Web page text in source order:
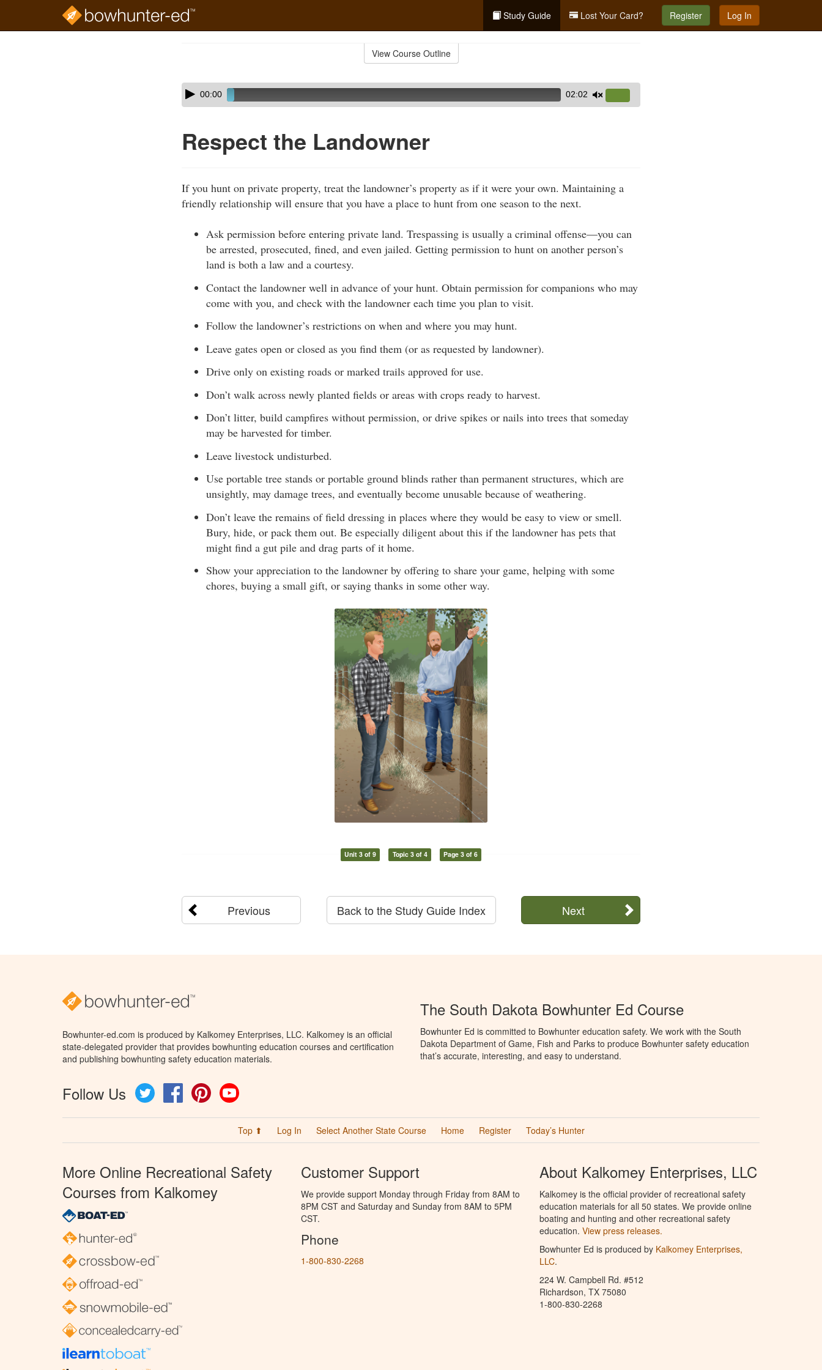
Study Guide Lost Your Card? Register Log In
View Course Outline
Skip
audio
Audio
Player00:00 02:02
Up/Down
or
Respect the Landowner
If you hunt on private property, treat the landowner’s property as if it were your own. Maintaining a
friendly relationship will ensure that you have a place to hunt from one season to the next.
Ask permission before entering private land. Trespassing is usually a criminal offense—you can
be arrested, prosecuted, fined, and even jailed. Getting permission to hunt on another person’s
land is both a law and a courtesy.
Contact the landowner well in advance of your hunt. Obtain permission for companions who may
come with you, and check with the landowner each time you plan to visit.
Follow the landowner’s restrictions on when and where you may hunt.
Leave gates open or closed as you find them (or as requested by landowner).
Drive only on existing roads or marked trails approved for use.
Don’t walk across newly planted fields or areas with crops ready to harvest.
Don’t litter, build campfires without permission, or drive spikes or nails into trees that someday
may be harvested for timber.
Leave livestock undisturbed.
Use portable tree stands or portable ground blinds rather than permanent structures, which are
unsightly, may damage trees, and eventually become unusable because of weathering.
Don’t leave the remains of field dressing in places where they would be easy to view or smell.
Bury, hide, or pack them out. Be especially diligent about this if the landowner has pets that
might find a gut pile and drag parts of it home.
Show your appreciation to the landowner by offering to share your game, helping with some
chores, buying a small gift, or saying thanks in some other way.
Unit 3 of 9 Topic 3 of 4 Page 3 of 6
Previous Next
Back to the Study Guide Index
Bowhunter-ed.com is produced by Kalkomey Enterprises, LLC. Kalkomey is an official
state-delegated provider that provides bowhunting education courses and certification
and publishing bowhunting safety education materials.
Follow Us Twitter FacebookPinterest
The South Dakota Bowhunter Ed Course
Bowhunter Ed is committed to Bowhunter education safety. We work with the South
Dakota Department of Game, Fish and Parks to produce Bowhunter safety education
that’s accurate, interesting, and easy to understand.
Top ⬆ Log In Select Another State Course Home Register Today’s Hunter
More Online Recreational Safety
Courses from Kalkomey
Customer Support
We provide support Monday through Friday from 8AM to
8PM CST and Saturday and Sunday from 8AM to 5PM
CST.
Phone
1-800-830-2268
About Kalkomey Enterprises, LLC
Kalkomey is the official provider of recreational safety
education materials for all 50 states. We provide online
boating and hunting and other recreational safety
education. View press releases.
Bowhunter Ed is produced by Kalkomey Enterprises,
LLC.
224 W. Campbell Rd. #512
Richardson, TX 75080
1-800-830-2268